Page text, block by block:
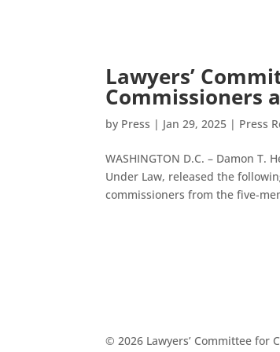
Lawyers’
Commissioners
by Press | Jan 29, 2025 | Press
WASHINGTON D.C. – Damon
Under Law, released the
commissioners from the five-
© 2026 Lawyers’ Committee for